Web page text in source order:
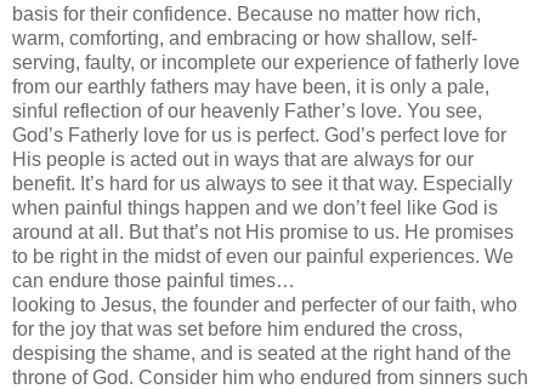
basis for their confidence. Because no matter how rich,
warm, comforting, and embracing or how shallow, self-
serving, faulty, or incomplete our experience of fatherly love
from our earthly fathers may have been, it is only a pale,
sinful reflection of our heavenly Father’s love. You see,
God’s Fatherly love for us is perfect. God’s perfect love for
His people is acted out in ways that are always for our
benefit. It’s hard for us always to see it that way. Especially
when painful things happen and we don’t feel like God is
around at all. But that’s not His promise to us. He promises
to be right in the midst of even our painful experiences. We
can endure those painful times…
looking to Jesus, the founder and perfecter of our faith, who
for the joy that was set before him endured the cross,
despising the shame, and is seated at the right hand of the
throne of God. Consider him who endured from sinners such